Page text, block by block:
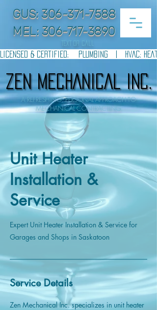
GUS: 306-371-7588
MEL: 306-717-3890
text or call
LICENSED & CERTIFIED:    PLUMBING   |   HVAC:
ZEN MECHANICAL INC.
ZEN MECHANICAL INC.
A REFRESHING, PERSONAL APPROACH TO
MECHANICAL CONTRACTING
Unit Heater
Installation &
Service
Expert Unit Heater Installation & Service for
Garages and Shops in Saskatoon
Service Details
Zen Mechanical Inc. specializes in unit heater